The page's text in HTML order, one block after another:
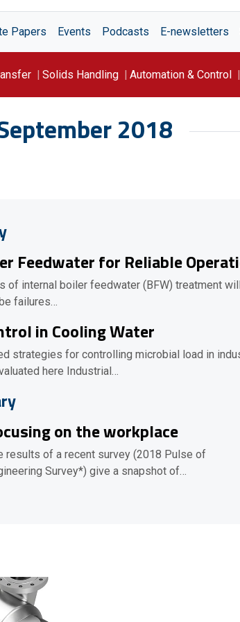
Papers Events Podcasts E-newsletters
Solids Handling Automation & Control
2018
Feedwater for Reliable
of internal boiler feedwater (BFW) treatment
failures…
in Cooling Water
strategies for controlling microbial load in
here Industrial…
on the workplace
results of a recent survey (2018 Pulse of
Survey*) give a snapshot of…